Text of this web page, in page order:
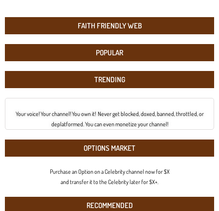
FAITH FRIENDLY WEB
POPULAR
TRENDING
Your voice! Your channel! You own it! Never get blocked, doxed, banned, throttled, or
deplatformed. You can even monetize your channel!
OPTIONS MARKET
Purchase an Option on a Celebrity channel now for $X
and transfer it to the Celebrity later for $X+.
RECOMMENDED